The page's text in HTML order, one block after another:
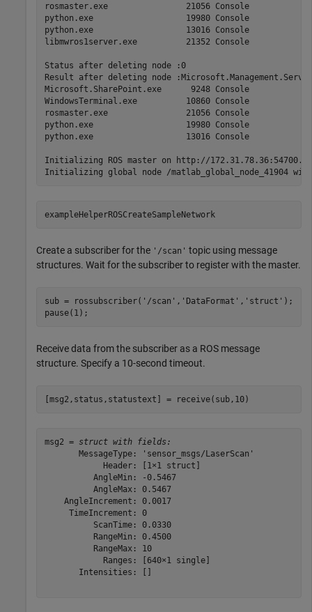
rosmaster.exe                21056 Console
python.exe                   19980 Console
python.exe                   13016 Console
libmwros1server.exe          21352 Console
Status after deleting node :0
Result after deleting node
Microsoft.SharePoint.exe      9248 Console
WindowsTerminal.exe          10860 Console
rosmaster.exe                21056 Console
python.exe                   19980 Console
python.exe                   13016 Console
Initializing ROS master on http://172.31.78.36:54700.
exampleHelperROSCreateSampleNetwork
Create a subscriber for the '/scan' topic using message
structures. Wait for the subscriber to register with the master.
sub = rossubscriber( '/scan' , 'DataFormat' , 'struct' );
pause(1);
Receive data from the subscriber as a ROS message
structure. Specify a 10-second timeout.
[msg2,status,statustext] = receive(sub,10)
msg2 = struct with fields:
       MessageType: 'sensor_msgs/LaserScan'
            Header: [1×1 struct]
          AngleMin: -0.5467
          AngleMax: 0.5467
    AngleIncrement: 0.0017
     TimeIncrement: 0
          ScanTime: 0.0330
          RangeMin: 0.4500
          RangeMax: 10
            Ranges: [640×1 single]
       Intensities: []